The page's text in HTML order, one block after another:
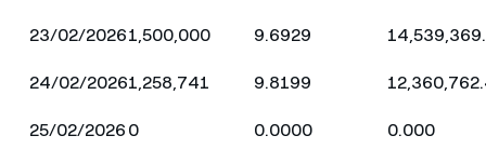
23/02/20261,500,000 9.6929
24/02/20261,258,741 9.8199
25/02/2026 0 0.0000 0.000